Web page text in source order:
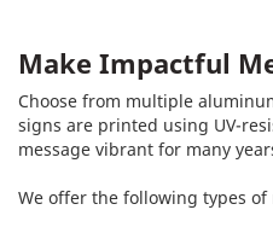
Make Impactful
Choose from multiple
signs are printed using UV-
message vibrant for many
We offer the following types of